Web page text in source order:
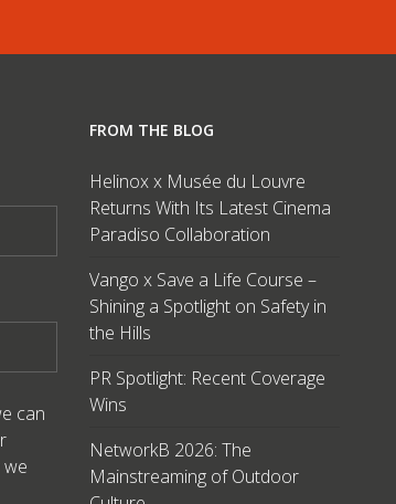
can
FROM THE BLOG
Helinox x Musée du Louvre
Returns With Its Latest Cinema
Paradiso Collaboration
Vango x Save a Life Course –
Shining a Spotlight on Safety in
the Hills
PR Spotlight: Recent Coverage
Wins
NetworkB 2026: The
Mainstreaming of Outdoor